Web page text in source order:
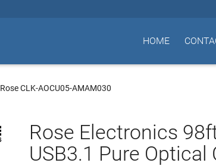
HOME
Rose CLK-AOCU05-AMAM030
Rose Electronics
USB3.1 Pure Optical